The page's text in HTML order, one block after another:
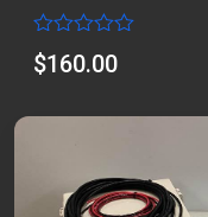
Rated
0
$160.00